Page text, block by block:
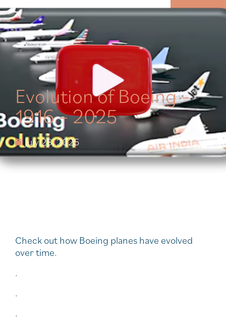
Evolution of Boeing –
1916 – 2025
July 28, 2025
Check out how Boeing planes have evolved
over time.
.
.
.